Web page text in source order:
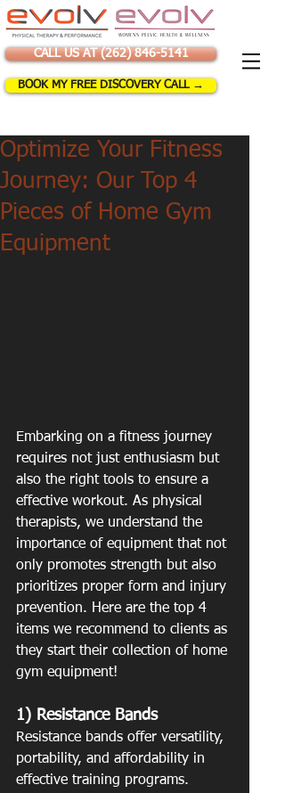
CALL US AT (262) 846-5141
BOOK MY FREE DISCOVERY CALL →
Optimize Your Fitness
Journey: Our Top 4
Pieces of Home Gym
Equipment
Embarking on a fitness journey
requires not just enthusiasm but
also the right tools to ensure a
effective workout. As physical
therapists, we understand the
importance of equipment that not
only promotes strength but also
prioritizes proper form and injury
prevention. Here are the top 4
items we recommend to clients as
they start their collection of home
gym equipment!
1) Resistance Bands
Resistance bands offer versatility,
portability, and affordability in
effective training programs.